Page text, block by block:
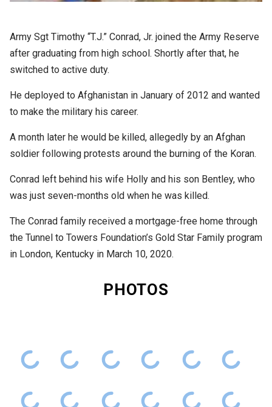
Army Sgt Timothy “T.J.” Conrad, Jr. joined the Army Reserve
after graduating from high school. Shortly after that, he
switched to active duty.
He deployed to Afghanistan in January of 2012 and wanted
to make the military his career.
A month later he would be killed, allegedly by an Afghan
soldier following protests around the burning of the Koran.
Conrad left behind his wife Holly and his son Bentley, who
was just seven-months old when he was killed.
The Conrad family received a mortgage-free home through
the Tunnel to Towers Foundation’s Gold Star Family program
in London, Kentucky in March 10, 2020.
PHOTOS